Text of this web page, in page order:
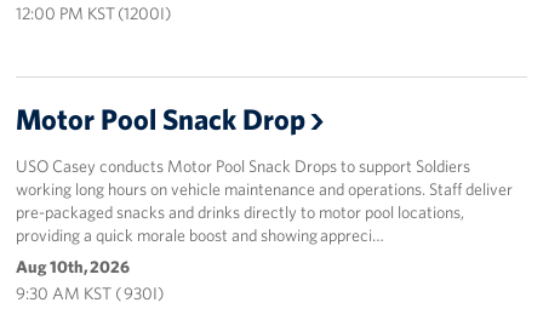
12:00 PM KST (1200I)
Motor Pool Snack Drop
USO Casey conducts Motor Pool Snack Drops to support Soldiers
working long hours on vehicle maintenance and operations. Staff deliver
pre-packaged snacks and drinks directly to motor pool locations,
providing a quick morale boost and showing appreci…
Aug 10th, 2026
9:30 AM KST ( 930I)